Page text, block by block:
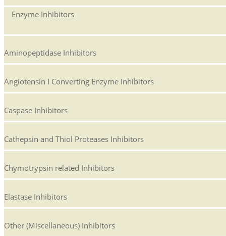
Enzyme Inhibitors
Aminopeptidase Inhibitors
Angiotensin I Converting Enzyme Inhibitors
Caspase Inhibitors
Cathepsin and Thiol Proteases Inhibitors
Chymotrypsin related Inhibitors
Elastase Inhibitors
Other (Miscellaneous) Inhibitors